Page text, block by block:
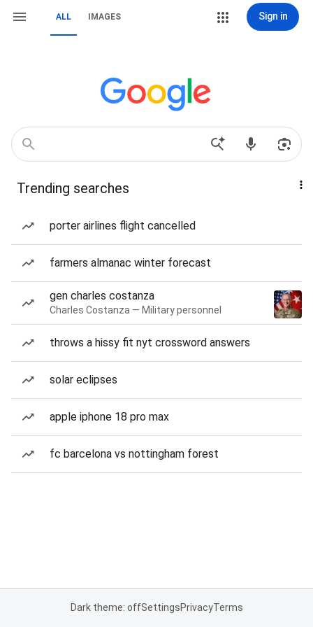
ALL IMAGES Sign in
Trending searches
porter airlines flight cancelled
farmers almanac winter forecast
gen charles costanza
Charles Costanza — Military personnel
throws a hissy fit nyt crossword answers
solar eclipses
apple iphone 18 pro max
fc barcelona vs nottingham forest
Dark theme: offSettingsPrivacyTerms